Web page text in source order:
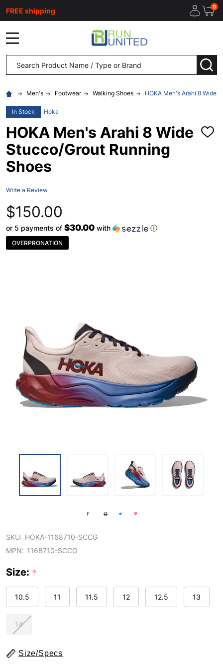
FREE shipping 0
Search
Men's Footwear Walking Shoes HOKA Men's Arahi 8 Wide
In Stock Hoka
HOKA Men's Arahi 8 Wide
Stucco/Grout Running
Shoes
ADD
Write a Review
$150.00
or 5 payments of $30.00 with ⓘ
OVERPRONATION
SKU: HOKA-1168710-SCCG
MPN: 1168710-SCCG
Size: *
10.5 11 11.5 12 12.5 13
14
Size/Specs